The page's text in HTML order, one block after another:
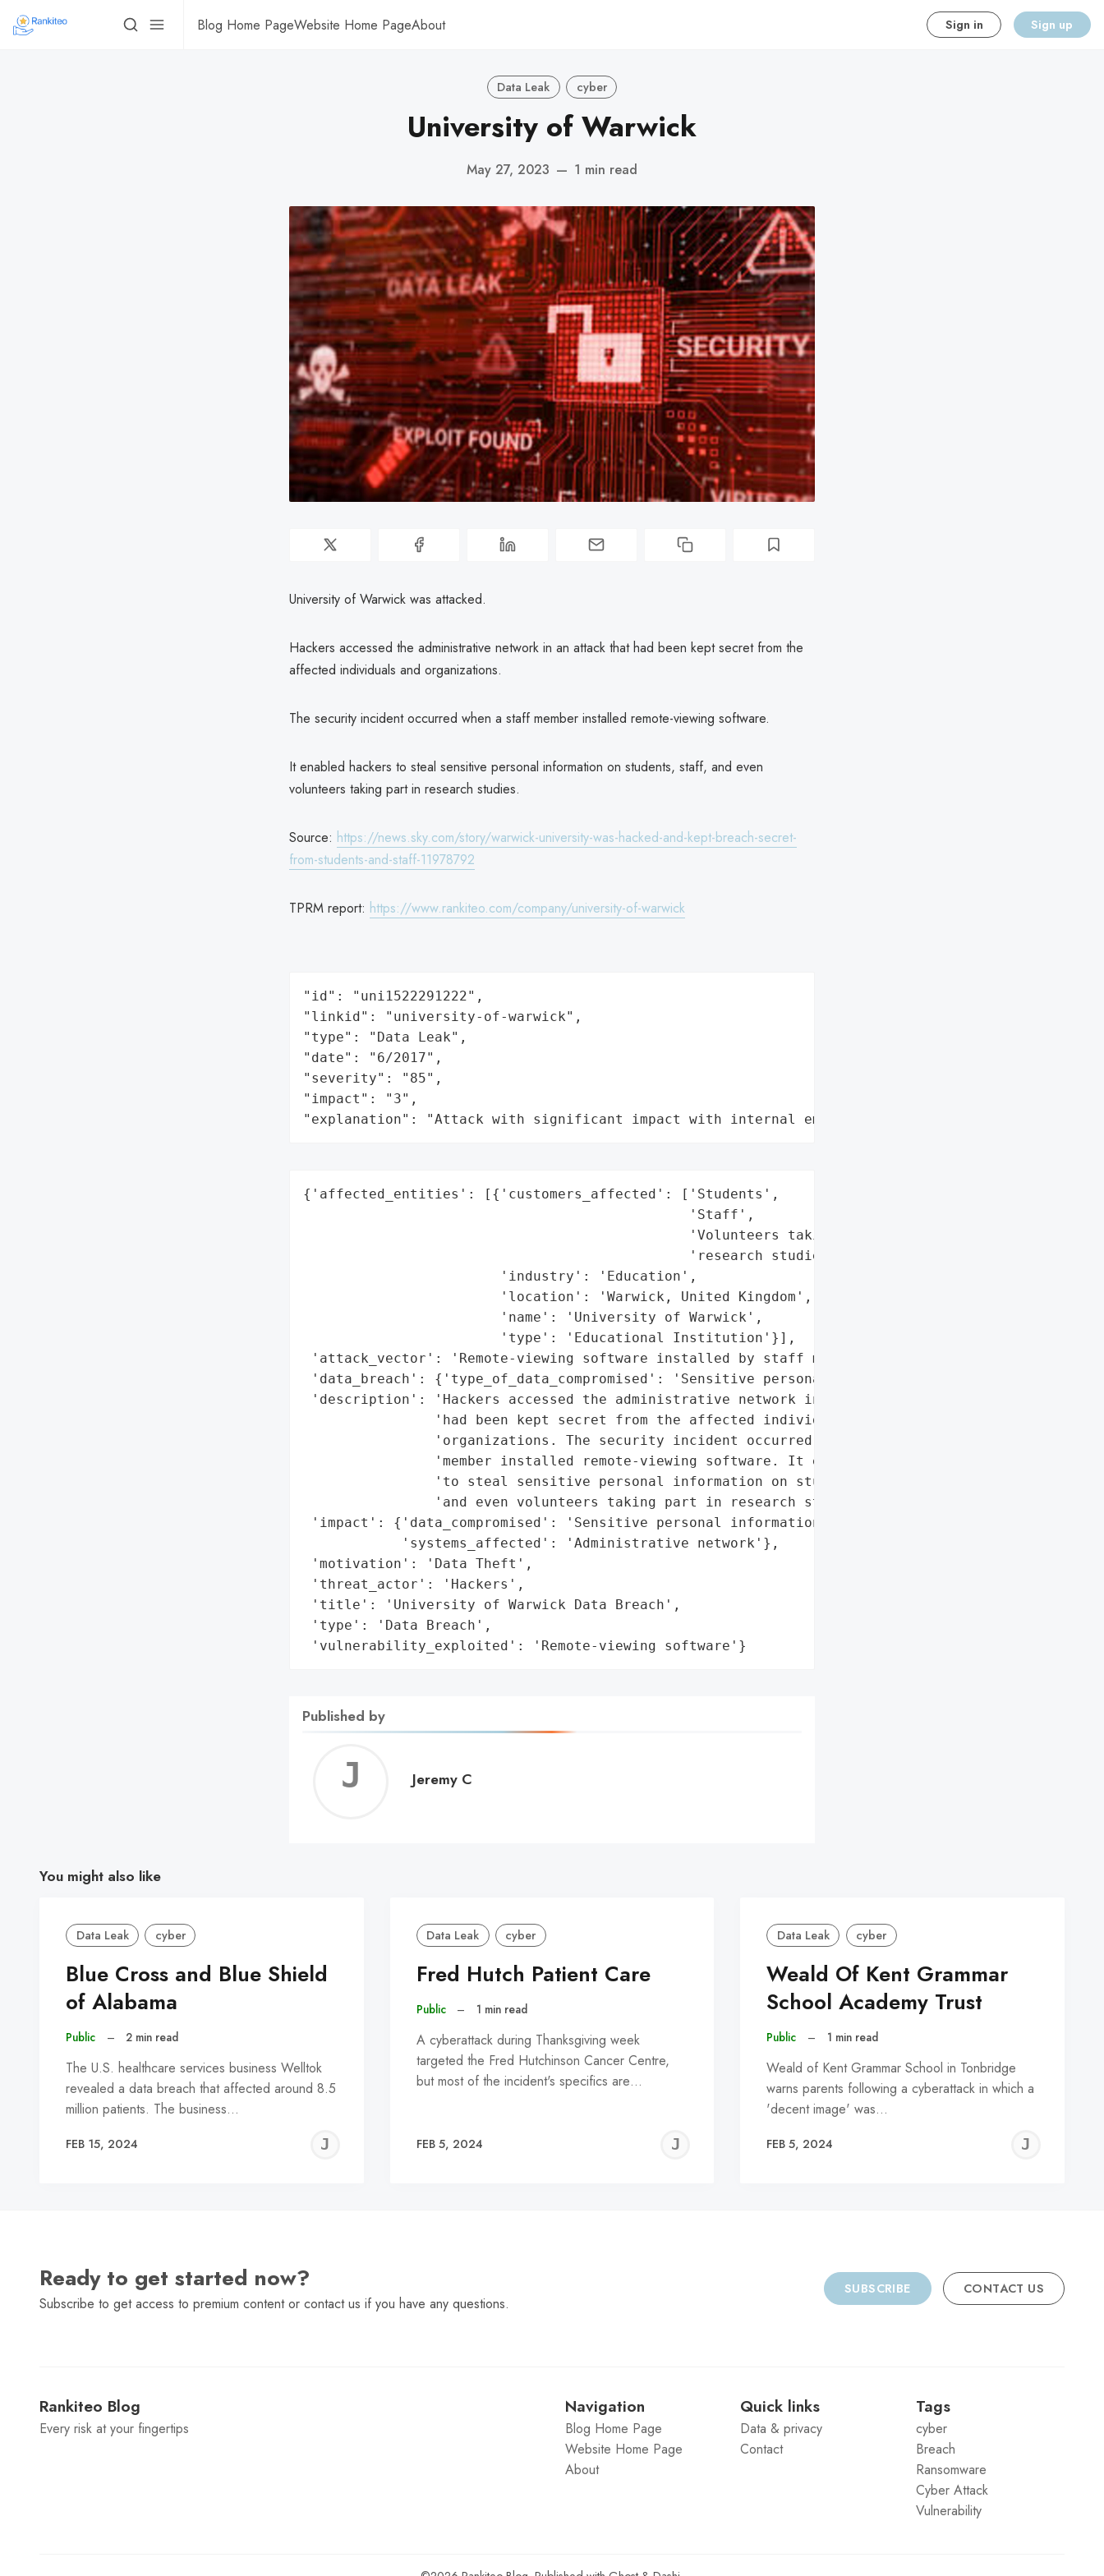
Blog Home PageWebsite Home PageAbout Sign in Sign up
Data Leak cyber
University of Warwick
May 27, 2023 — 1 min read
University of Warwick was attacked.
Hackers accessed the administrative network in an attack that had been kept secret from the
affected individuals and organizations.
The security incident occurred when a staff member installed remote-viewing software.
It enabled hackers to steal sensitive personal information on students, staff, and even
volunteers taking part in research studies.
Source: https://news.sky.com/story/warwick-university-was-hacked-and-kept-breach-secret-
from-students-and-staff-11978792
TPRM report: https://www.rankiteo.com/company/university-of-warwick
"id": "uni1522291222",
"linkid": "university-of-warwick",
"type": "Data Leak",
"date": "6/2017",
"severity": "85",
"impact": "3",
"explanation": "Attack with significant impact with internal employee data leaks"
{'affected_entities': [{'customers_affected': ['Students',
                                               'Staff',
                                               'Volunteers taking part in '
                                               'research studies'],
                        'industry': 'Education',
                        'location': 'Warwick, United Kingdom',
                        'name': 'University of Warwick',
                        'type': 'Educational Institution'}],
'attack_vector': 'Remote-viewing software installed by staff member',
'data_breach': {'type_of_data_compromised': 'Sensitive personal information'},
'description': 'Hackers accessed the administrative network in an attack that '
                'had been kept secret from the affected individuals and '
                'organizations. The security incident occurred when a staff '
                'member installed remote-viewing software. It enabled hackers '
                'to steal sensitive personal information on students, staff, '
                'and even volunteers taking part in research studies.',
'impact': {'data_compromised': 'Sensitive personal information',
            'systems_affected': 'Administrative network'},
'motivation': 'Data Theft',
'threat_actor': 'Hackers',
'title': 'University of Warwick Data Breach',
'type': 'Data Breach',
'vulnerability_exploited': 'Remote-viewing software'}
Published by
Jeremy
Jeremy C
You might also like
Data Leak cyber
Blue Cross and Blue Shield
of Alabama
Public – 2 min read
The U.S. healthcare services business Welltok
revealed a data breach that affected around 8.5
million patients. The business…
FEB 15, 2024
JEREMY
Data Leak cyber
Fred Hutch Patient Care
Public – 1 min read
A cyberattack during Thanksgiving week
targeted the Fred Hutchinson Cancer Centre,
but most of the incident's specifics are…
FEB 5, 2024
JEREMY
Data Leak cyber
Weald Of Kent Grammar
School Academy Trust
Public – 1 min read
Weald of Kent Grammar School in Tonbridge
warns parents following a cyberattack in which a
'decent image' was…
FEB 5, 2024
Ready to get started now?
Subscribe to get access to premium content or contact us if you have any questions.
SUBSCRIBE CONTACT US
Rankiteo Blog
Every risk at your fingertips
Navigation
Blog Home Page
Website Home Page
About
Quick links
Data & privacy
Contact
Tags
cyber
Breach
Ransomware
Cyber Attack
Vulnerability